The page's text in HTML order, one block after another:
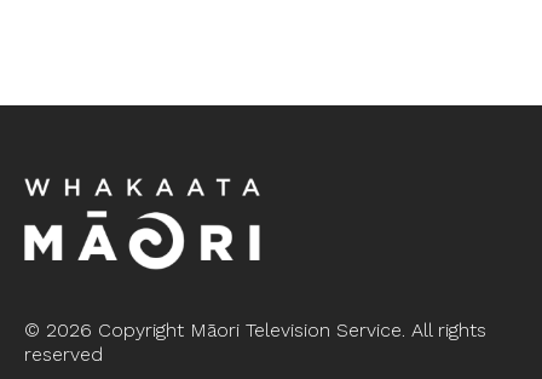
© 2026 Copyright Māori Television Service. All rights
reserved